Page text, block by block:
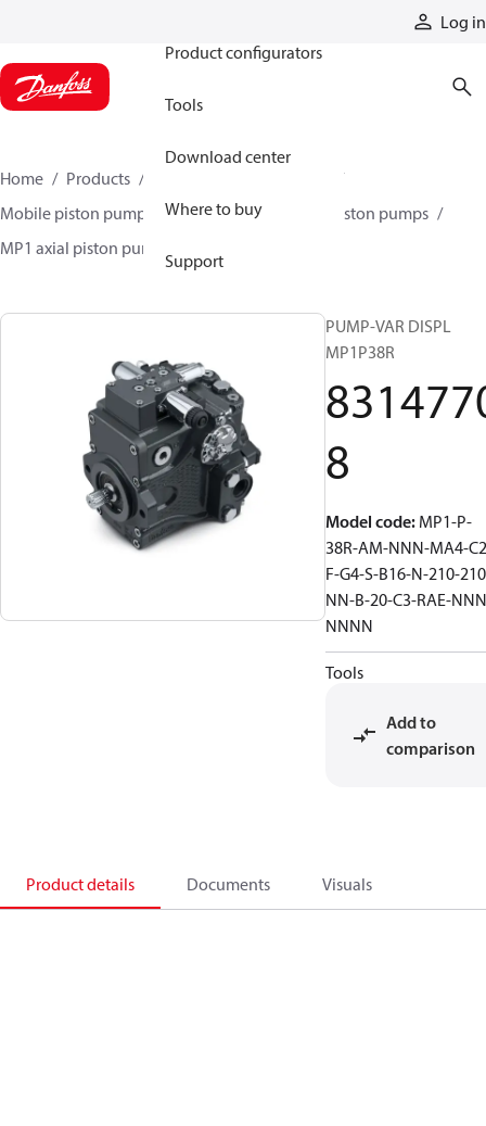
Log in
Product configurators
Tools
Download center
Where to buy
Support
Home Products
Mobile piston pumps
Mobile closed-circuit piston pumps
MP1 axial piston pumps
PUMP-VAR DISPL
MP1P38R
8
Model code: MP1-P-
38R-AM-NNN-MA4-
F-G4-S-B16-N-210-
NN-B-20-C3-RAE-
NNNN
Tools
Add to
comparison
Product details Documents Visuals